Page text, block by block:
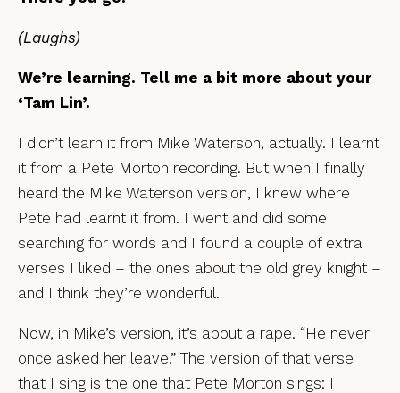
(Laughs)
We’re learning. Tell me a bit more about your
‘Tam Lin’.
I didn’t learn it from Mike Waterson, actually. I learnt
it from a Pete Morton recording. But when I finally
heard the Mike Waterson version, I knew where
Pete had learnt it from. I went and did some
searching for words and I found a couple of extra
verses I liked – the ones about the old grey knight –
and I think they’re wonderful.
Now, in Mike’s version, it’s about a rape. “He never
once asked her leave.” The version of that verse
that I sing is the one that Pete Morton sings: I